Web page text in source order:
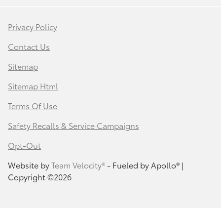
Privacy Policy
Contact Us
Sitemap
Sitemap Html
Terms Of Use
Safety Recalls & Service Campaigns
Opt-Out
Website byTeam Velocity®- Fueled by Apollo® |
Copyright ©2026